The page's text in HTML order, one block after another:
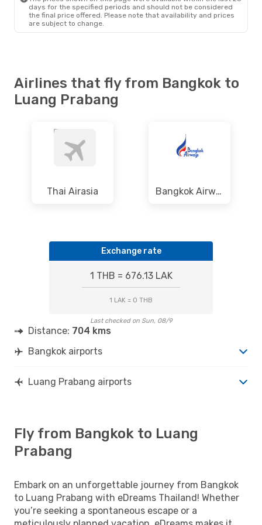
days for the specified periods and should not be considered
the final price offered. Please note that availability and prices
are subject to change.
Airlines that fly from Bangkok to
Luang Prabang
Thai Airasia Bangkok Airways
Exchange rate
1 THB = 676.13 LAK
1 LAK = 0 THB
Last checked on Sun, 08/9
Distance: 704 kms
Bangkok airports
Luang Prabang airports
Fly from Bangkok to Luang
Prabang
Embark on an unforgettable journey from Bangkok
to Luang Prabang with eDreams Thailand! Whether
you’re seeking a spontaneous escape or a